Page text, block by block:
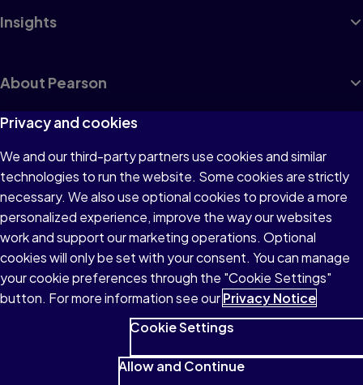
Insights
About Pearson
Terms of Use
Cookies
Accessibility
© 1996–2026 Pearson All rights reserved, including those for text
and data mining and training of artificial intelligence and similar
Privacy and cookies
We and our third-party partners use cookies and similar
technologies to run the website. Some cookies are strictly
necessary. We also use optional cookies to provide a more
personalized experience, improve the way our websites
work and support our marketing operations. Optional
cookies will only be set with your consent. You can manage
your cookie preferences through the "Cookie Settings"
button. For more information see ourPrivacy Notice
Cookie Settings
Allow and Continue